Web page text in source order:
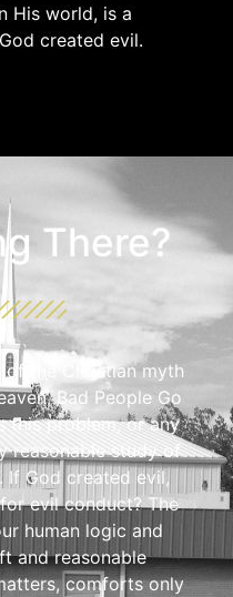
His world, is a
created evil.
There?
the Christian myth
Bad People Go
this problem, or any
reasonable study of
If God created evil,
evil conduct? The
human logic and
and reasonable
comforts only